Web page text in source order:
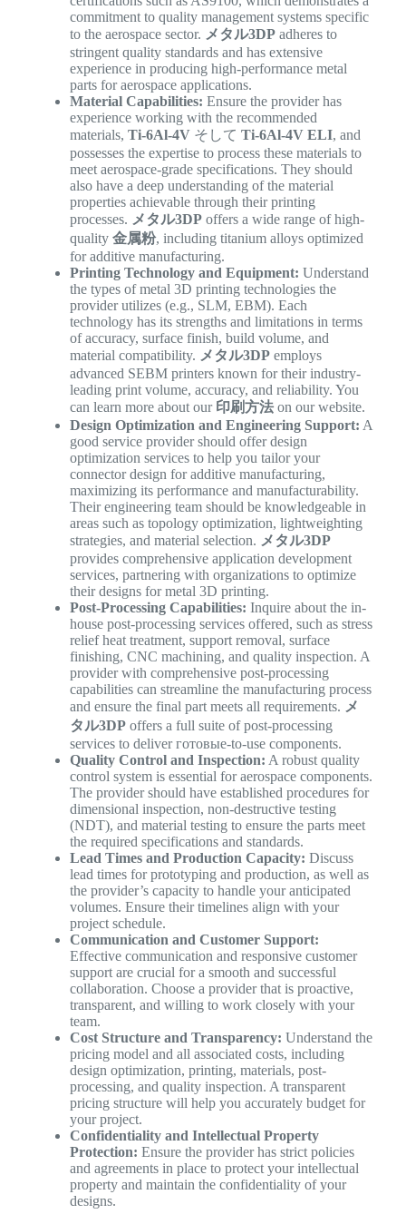
commitment to quality management systems specific
to the aerospace sector. メタル3DPadheres to
stringent quality standards and has extensive
experience in producing high-performance metal
parts for aerospace applications.
Material Capabilities: Ensure the provider has
experience working with the recommended
materials, Ti-6Al-4Vそして Ti-6Al-4V ELI, and
possesses the expertise to process these materials to
meet aerospace-grade specifications. They should
also have a deep understanding of the material
properties achievable through their printing
processes. メタル3DPoffers a wide range of high-
quality 金属粉, including titanium alloys optimized
for additive manufacturing.
Printing Technology and Equipment: Understand
the types of metal 3D printing technologies the
provider utilizes (e.g., SLM, EBM). Each
technology has its strengths and limitations in terms
of accuracy, surface finish, build volume, and
material compatibility. メタル3DPemploys
advanced SEBM printers known for their industry-
leading print volume, accuracy, and reliability. You
can learn more about our 印刷方法on our website.
Design Optimization and Engineering Support: A
good service provider should offer design
optimization services to help you tailor your
connector design for additive manufacturing,
maximizing its performance and manufacturability.
Their engineering team should be knowledgeable in
areas such as topology optimization, lightweighting
strategies, and material selection. メタル3DP
provides comprehensive application development
services, partnering with organizations to optimize
their designs for metal 3D printing.
Post-Processing Capabilities: Inquire about the in-
house post-processing services offered, such as stress
relief heat treatment, support removal, surface
finishing, CNC machining, and quality inspection. A
provider with comprehensive post-processing
capabilities can streamline the manufacturing process
and ensure the final part meets all requirements. メ
タル3DPoffers a full suite of post-processing
services to deliver готовые-to-use components.
Quality Control and Inspection: A robust quality
control system is essential for aerospace components.
The provider should have established procedures for
dimensional inspection, non-destructive testing
(NDT), and material testing to ensure the parts meet
the required specifications and standards.
Lead Times and Production Capacity: Discuss
lead times for prototyping and production, as well as
the provider’s capacity to handle your anticipated
volumes. Ensure their timelines align with your
project schedule.
Communication and Customer Support:
Effective communication and responsive customer
support are crucial for a smooth and successful
collaboration. Choose a provider that is proactive,
transparent, and willing to work closely with your
team.
Cost Structure and Transparency: Understand the
pricing model and all associated costs, including
design optimization, printing, materials, post-
processing, and quality inspection. A transparent
pricing structure will help you accurately budget for
your project.
Confidentiality and Intellectual Property
Protection: Ensure the provider has strict policies
and agreements in place to protect your intellectual
property and maintain the confidentiality of your
designs.